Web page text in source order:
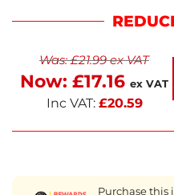
clean and store. Ideal
blending tasks efficient.
this reliable insert for
Was:£21.99ex VAT
Now: £17.16 ex VAT
Inc VAT: £20.59
Purchase this